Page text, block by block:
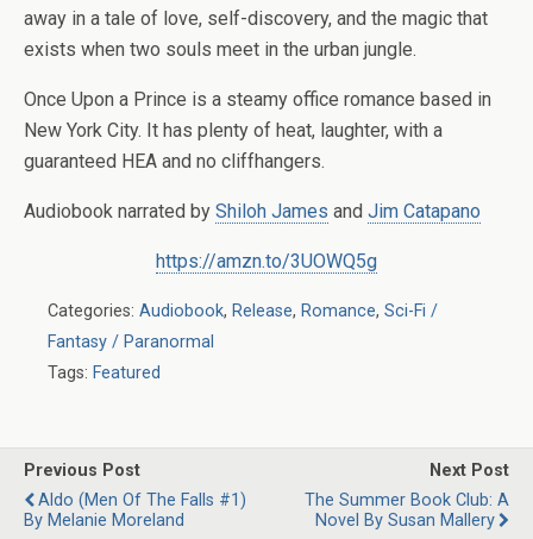
away in a tale of love, self-discovery, and the magic that
exists when two souls meet in the urban jungle.
Once Upon a Prince is a steamy office romance based in
New York City. It has plenty of heat, laughter, with a
guaranteed HEA and no cliffhangers.
Audiobook narrated by Shiloh James and Jim Catapano
https://amzn.to/3UOWQ5g
Categories: Audiobook, Release, Romance, Sci-Fi /
Fantasy / Paranormal
Tags: Featured
Previous Post
Aldo (Men Of The Falls #1)
By Melanie Moreland
Next Post
The Summer Book Club: A
Novel By Susan Mallery